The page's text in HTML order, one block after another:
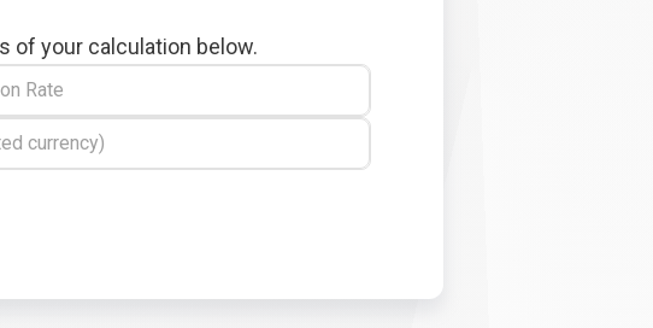
of your calculation below.
Rate
currency)